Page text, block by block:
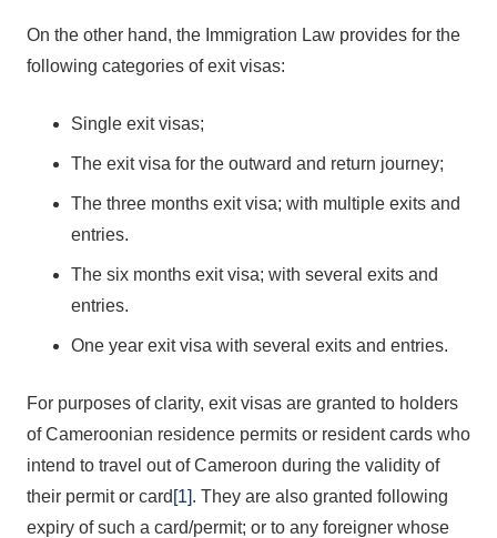
On the other hand, the Immigration Law provides for the
following categories of exit visas:
Single exit visas;
The exit visa for the outward and return journey;
The three months exit visa; with multiple exits and
entries.
The six months exit visa; with several exits and
entries.
One year exit visa with several exits and entries.
For purposes of clarity, exit visas are granted to holders
of Cameroonian residence permits or resident cards who
intend to travel out of Cameroon during the validity of
their permit or card [1]. They are also granted following
expiry of such a card/permit; or to any foreigner whose